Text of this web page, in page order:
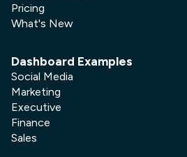
Pricing
What's New
Dashboard Examples
Social Media
Marketing
Executive
Finance
Sales